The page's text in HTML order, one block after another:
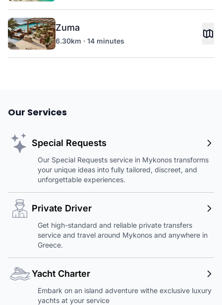
Zuma
6.30km · 14 minutes
Our Services
Special Requests
Our Special Requests service in Mykonos transforms
your unique ideas into fully tailored, discreet, and
unforgettable experiences.
Private Driver
Get high-standard and reliable private transfers
service and travel around Mykonos and anywhere in
Greece.
Yacht Charter
Embark on an island adventure withe exclusive luxury
yachts at your service